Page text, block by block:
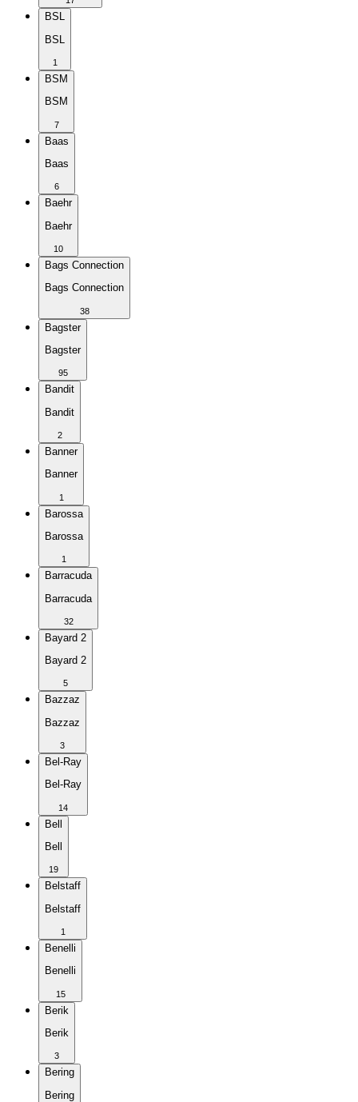
BSL
BSL
1
BSM
BSM
7
Baas
Baas
6
Baehr
Baehr
10
Bags Connection
Bags Connection
38
Bagster
Bagster
95
Bandit
Bandit
2
Banner
Banner
1
Barossa
Barossa
1
Barracuda
Barracuda
32
Bayard 2
Bayard 2
5
Bazzaz
Bazzaz
3
Bel-Ray
Bel-Ray
14
Bell
Bell
19
Belstaff
Belstaff
1
Benelli
Benelli
15
Berik
Berik
3
Bering
Bering